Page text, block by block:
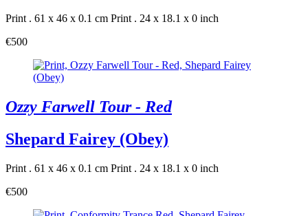
Print . 61 x 46 x 0.1 cm Print . 24 x 18.1 x 0 inch
€500
Ozzy Farwell Tour - Red
Shepard Fairey (Obey)
Print . 61 x 46 x 0.1 cm Print . 24 x 18.1 x 0 inch
€500